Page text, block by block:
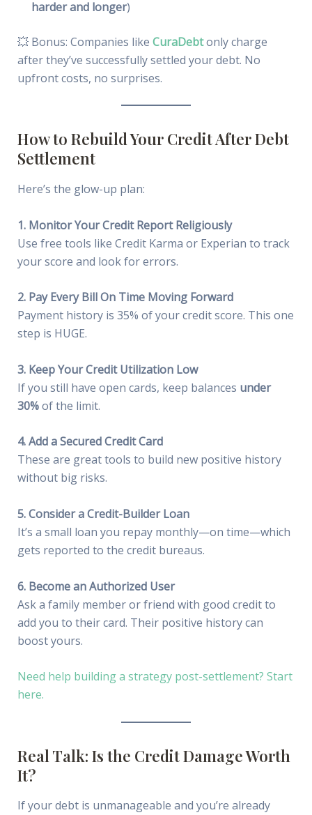
harder and longer)
💥 Bonus: Companies like CuraDebtonly charge
after they’ve successfully settled your debt. No
upfront costs, no surprises.
How to Rebuild Your Credit After Debt
Settlement
Here’s the glow-up plan:
1. Monitor Your Credit Report Religiously
Use free tools like Credit Karma or Experian to track
your score and look for errors.
2. Pay Every Bill On Time Moving Forward
Payment history is 35% of your credit score. This one
step is HUGE.
3. Keep Your Credit Utilization Low
If you still have open cards, keep balances under
30%of the limit.
4. Add a Secured Credit Card
These are great tools to build new positive history
without big risks.
5. Consider a Credit-Builder Loan
It’s a small loan you repay monthly—on time—which
gets reported to the credit bureaus.
6. Become an Authorized User
Ask a family member or friend with good credit to
add you to their card. Their positive history can
boost yours.
Need help building a strategy post-settlement? Start
here.
Real Talk: Is the Credit Damage Worth
It?
If your debt is unmanageable and you’re already